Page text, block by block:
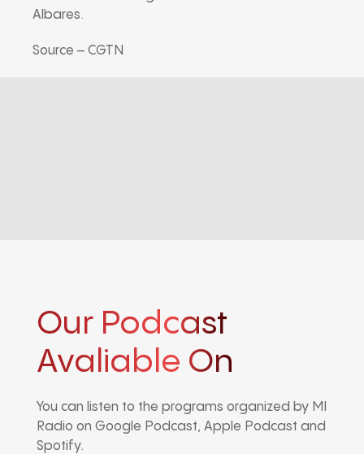
Albares.
Source – CGTN
Our Podcast
Avaliable On
You can listen to the programs organized by MI
Radio on Google Podcast, Apple Podcast and
Spotify.